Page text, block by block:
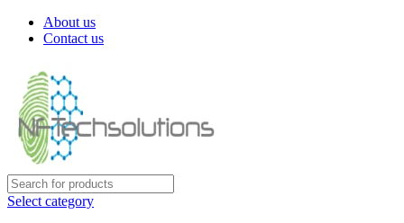
About us
Contact us
Select category